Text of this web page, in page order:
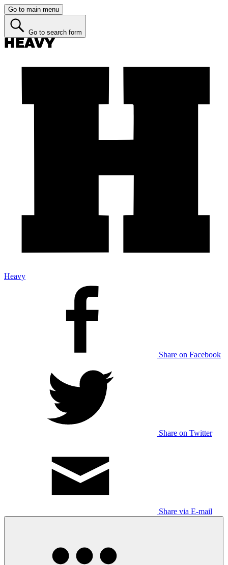
Go to main menu
Go to search form
Heavy
Share on Facebook
Share on Twitter
Share via E-mail